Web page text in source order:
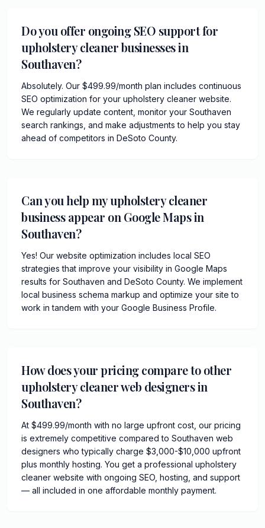
Do you offer ongoing SEO support for
upholstery cleaner businesses in
Southaven?
Absolutely. Our $499.99/month plan includes continuous
SEO optimization for your upholstery cleaner website.
We regularly update content, monitor your Southaven
search rankings, and make adjustments to help you stay
ahead of competitors in DeSoto County.
Can you help my upholstery cleaner
business appear on Google Maps in
Southaven?
Yes! Our website optimization includes local SEO
strategies that improve your visibility in Google Maps
results for Southaven and DeSoto County. We implement
local business schema markup and optimize your site to
work in tandem with your Google Business Profile.
How does your pricing compare to other
upholstery cleaner web designers in
Southaven?
At $499.99/month with no large upfront cost, our pricing
is extremely competitive compared to Southaven web
designers who typically charge $3,000-$10,000 upfront
plus monthly hosting. You get a professional upholstery
cleaner website with ongoing SEO, hosting, and support
— all included in one affordable monthly payment.